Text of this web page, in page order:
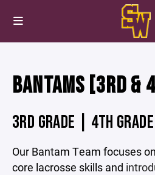
BANTAMS [3RD &
3RD GRADE | 4TH GRADE
Our Bantam Team focuses
core lacrosse skills and